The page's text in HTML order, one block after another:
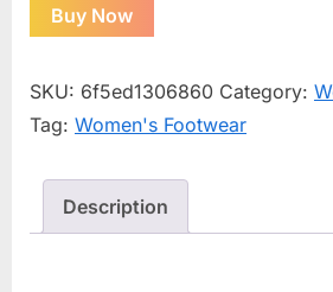
Buy Now
SKU: 6f5ed1306860 Category:
Tag: Women's Footwear
Description